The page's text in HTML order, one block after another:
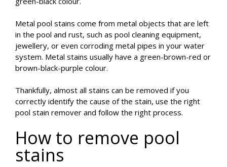
Metal pool stains come from metal objects that are left
in the pool and rust, such as pool cleaning equipment,
jewellery, or even corroding metal pipes in your water
system. Metal stains usually have a green-brown-red or
brown-black-purple colour.
Thankfully, almost all stains can be removed if you
correctly identify the cause of the stain, use the right
pool stain remover and follow the right process.
How to remove pool
stains